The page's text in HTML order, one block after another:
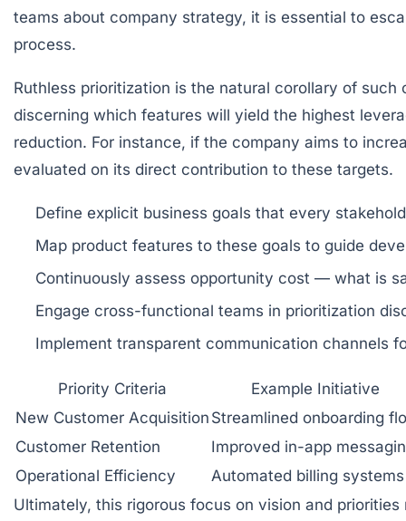
teams about company strategy, it is essential to
process.
Ruthless prioritization is the natural corollary of
discerning which features will yield the highest
reduction. For instance, if the company aims to
evaluated on its direct contribution to these targets.
Define explicit business goals that every
Map product features to these goals to guide
Continuously assess opportunity cost — what is
Engage cross-functional teams in prioritization
Implement transparent communication channels
Priority Criteria
Example Initiative
New Customer Acquisition Streamlined onboarding
Customer Retention
Improved in-app
Operational Efficiency
Automated billing systems
Ultimately, this rigorous focus on vision and